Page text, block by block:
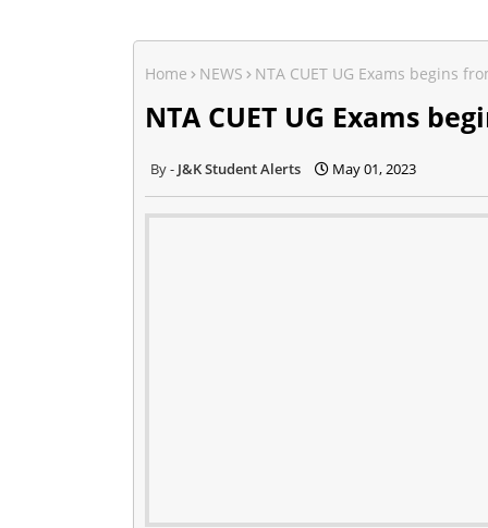
Home NEWS NTA CUET UG Exams begins
NTA CUET UG Exams
J&K Student Alerts May 01, 2023